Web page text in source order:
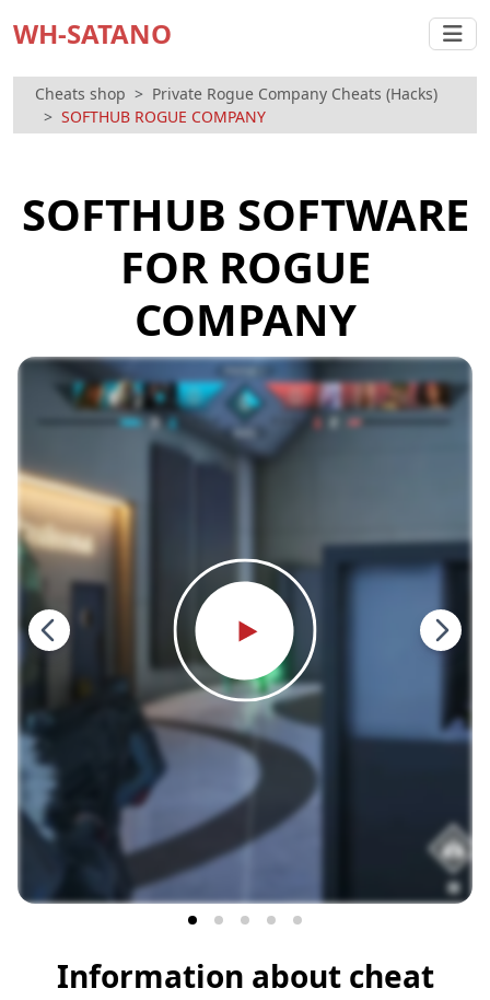
WH-SATANO
Cheats shop
Private Rogue Company Cheats (Hacks)
SOFTHUB ROGUE COMPANY
SOFTHUB SOFTWARE
FOR ROGUE
COMPANY
Information about cheat